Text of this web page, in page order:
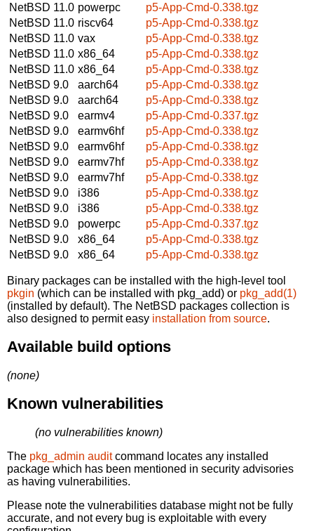
NetBSD 11.0 powerpc
p5-App-Cmd-0.338.tgz
NetBSD 11.0 riscv64
p5-App-Cmd-0.338.tgz
NetBSD 11.0 vax
p5-App-Cmd-0.338.tgz
NetBSD 11.0 x86_64
p5-App-Cmd-0.338.tgz
NetBSD 11.0 x86_64
p5-App-Cmd-0.338.tgz
NetBSD 9.0
aarch64
p5-App-Cmd-0.338.tgz
NetBSD 9.0
aarch64
p5-App-Cmd-0.338.tgz
NetBSD 9.0
earmv4
p5-App-Cmd-0.337.tgz
NetBSD 9.0
earmv6hf
p5-App-Cmd-0.338.tgz
NetBSD 9.0
earmv6hf
p5-App-Cmd-0.338.tgz
NetBSD 9.0
earmv7hf
p5-App-Cmd-0.338.tgz
NetBSD 9.0
earmv7hf
p5-App-Cmd-0.338.tgz
NetBSD 9.0
i386
p5-App-Cmd-0.338.tgz
NetBSD 9.0
i386
p5-App-Cmd-0.338.tgz
NetBSD 9.0
powerpc
p5-App-Cmd-0.337.tgz
NetBSD 9.0
x86_64
p5-App-Cmd-0.338.tgz
NetBSD 9.0
x86_64 p5-App-Cmd-0.338.tgz
Binary packages can be installed with the high-level tool
pkgin (which can be installed with pkg_add) or pkg_add(1)
(installed by default). The NetBSD packages collection is
also designed to permit easy installation from source.
Available build options
(none)
Known vulnerabilities
(no vulnerabilities known)
The pkg_admin auditcommand locates any installed
package which has been mentioned in security advisories
as having vulnerabilities.
Please note the vulnerabilities database might not be fully
accurate, and not every bug is exploitable with every